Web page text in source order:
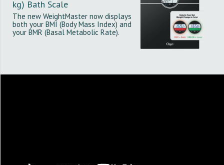
kg) Bath Scale
The new WeightMaster now displays
both your BMI (Body Mass Index) and
your BMR (Basal Metabolic Rate).